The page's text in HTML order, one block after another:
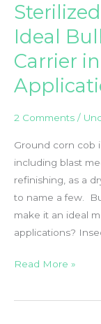
Inc.
And
Frontier
Agricultural
Sciences
Inc.
Ideal
Carrier
2 Comments /
Ground corn cob
including blast
refinishing, as a
to name a few.
make it an ideal
applications?
Sterilized
Cob
Read More »